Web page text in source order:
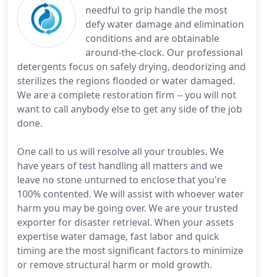
needful to grip handle the most
defy water damage and elimination
conditions and are obtainable
around-the-clock. Our professional
detergents focus on safely drying, deodorizing and
sterilizes the regions flooded or water damaged.
We are a complete restoration firm -- you will not
want to call anybody else to get any side of the job
done.
One call to us will resolve all your troubles. We
have years of test handling all matters and we
leave no stone unturned to enclose that you're
100% contented. We will assist with whoever water
harm you may be going over. We are your trusted
exporter for disaster retrieval. When your assets
expertise water damage, fast labor and quick
timing are the most significant factors to minimize
or remove structural harm or mold growth.